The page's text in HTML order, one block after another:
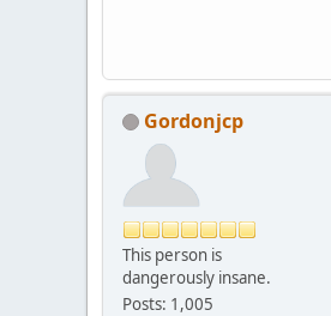
Gordonjcp
This person is
dangerously insane.
Posts: 1,005